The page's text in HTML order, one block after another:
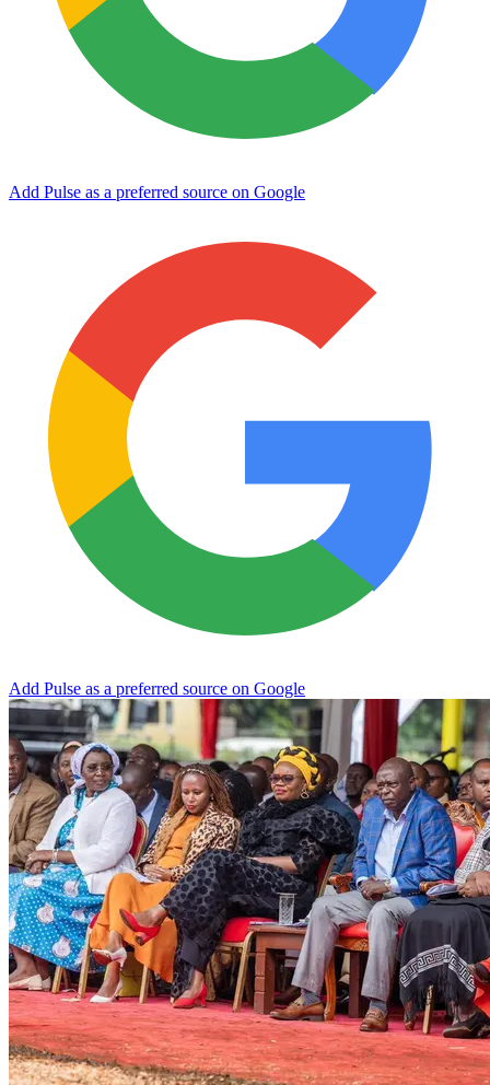
Add Pulse as a preferred source on Google
Add Pulse as a preferred source on Google